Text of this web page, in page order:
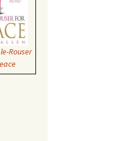
Rouser